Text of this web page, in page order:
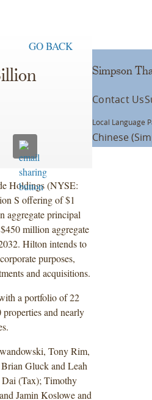
GO BACK
Holdings (NYSE:
S offering of $1
aggregate principal
million aggregate
Hilton intends to
purposes,
and acquisitions.
a portfolio of 22
and nearly
Tony Rim,
Gluck and Leah
(Tax); Timothy
Jamin Koslowe and
Simpson
Contact Us
Local Language
Chinese